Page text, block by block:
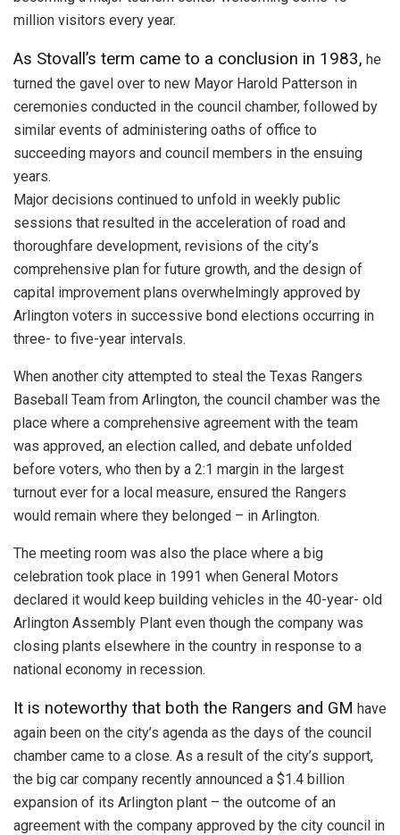
million visitors every year.
As Stovall’s term came to a conclusion in 1983, he
turned the gavel over to new Mayor Harold Patterson in
ceremonies conducted in the council chamber, followed by
similar events of administering oaths of office to
succeeding mayors and council members in the ensuing
years.
Major decisions continued to unfold in weekly public
sessions that resulted in the acceleration of road and
thoroughfare development, revisions of the city’s
comprehensive plan for future growth, and the design of
capital improvement plans overwhelmingly approved by
Arlington voters in successive bond elections occurring in
three- to five-year intervals.
When another city attempted to steal the Texas Rangers
Baseball Team from Arlington, the council chamber was the
place where a comprehensive agreement with the team
was approved, an election called, and debate unfolded
before voters, who then by a 2:1 margin in the largest
turnout ever for a local measure, ensured the Rangers
would remain where they belonged – in Arlington.
The meeting room was also the place where a big
celebration took place in 1991 when General Motors
declared it would keep building vehicles in the 40-year- old
Arlington Assembly Plant even though the company was
closing plants elsewhere in the country in response to a
national economy in recession.
It is noteworthy that both the Rangers and GM have
again been on the city’s agenda as the days of the council
chamber came to a close. As a result of the city’s support,
the big car company recently announced a $1.4 billion
expansion of its Arlington plant – the outcome of an
agreement with the company approved by the city council in